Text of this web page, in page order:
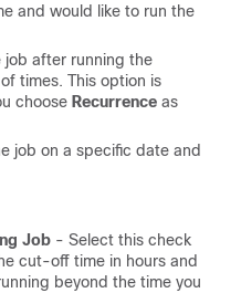
and would like to run the
after running the
times. This option is
choose Recurrence as
job on a specific date and
Job - Select this check
cut-off time in hours and
beyond the time you